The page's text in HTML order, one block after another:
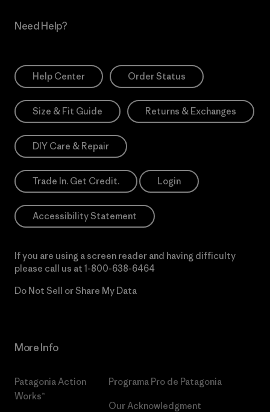
Need Help?
Help Center Order Status
Size & Fit Guide Returns & Exchanges
DIY Care & Repair
Trade In. Get Credit. Login
Accessibility Statement
If you are using a screen reader and having difficulty
please call us at 1-800-638-6464
Do Not Sell or Share My Data
More Info
Patagonia Action
Works™
Programa Pro de Patagonia
Our Acknowledgment